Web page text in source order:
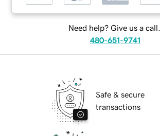
Need help? Give us a call.
480-651-9741
Safe & secure
transactions